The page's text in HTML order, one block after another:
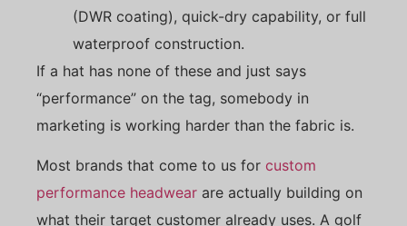
(DWR coating), quick-dry capability, or full
waterproof construction.
If a hat has none of these and just says
“performance” on the tag, somebody in
marketing is working harder than the fabric is.
Most brands that come to us for custom
performance headwear are actually building on
what their target customer already uses. A golf